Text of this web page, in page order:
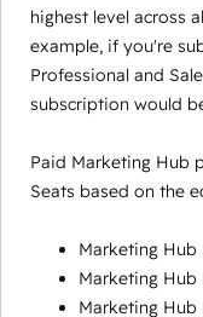
highest level across
example, if you're
Professional and
subscription would
Paid Marketing Hub
Seats based on the
Marketing
Marketing Hub
Marketing Hub